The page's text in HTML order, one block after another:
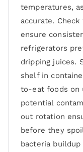
temperatures,
accurate.
ensure
refrigerators
dripping juices.
shelf in
to-eat foods on
potential
out rotation
before they
bacteria